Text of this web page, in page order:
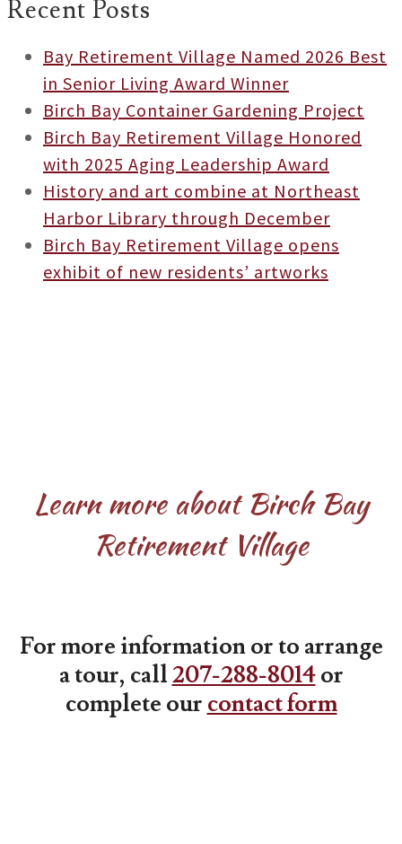
Recent Posts
Bay Retirement Village Named 2026 Best
in Senior Living Award Winner
Birch Bay Container Gardening Project
Birch Bay Retirement Village Honored
with 2025 Aging Leadership Award
History and art combine at Northeast
Harbor Library through December
Birch Bay Retirement Village opens
exhibit of new residents’ artworks
Learn more about Birch Bay
Retirement Village
For more information or to arrange
a tour, call207-288-8014or
complete our contact form